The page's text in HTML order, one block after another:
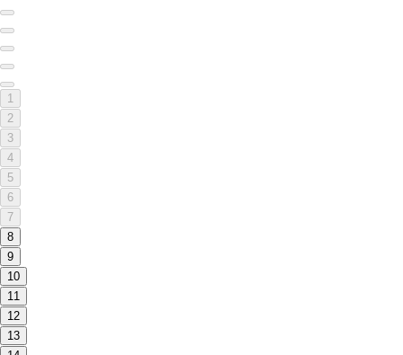
1
2
3
4
5
6
7
8
9
10
11
12
13